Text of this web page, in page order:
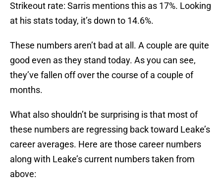
Strikeout rate: Sarris mentions this as 17%. Looking
at his stats today, it’s down to 14.6%.
These numbers aren’t bad at all. A couple are quite
good even as they stand today. As you can see,
they’ve fallen off over the course of a couple of
months.
What also shouldn’t be surprising is that most of
these numbers are regressing back toward Leake’s
career averages. Here are those career numbers
along with Leake’s current numbers taken from
above: